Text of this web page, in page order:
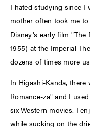
I hated studying since I
mother often took me
Disney's early film "The
1955) at the Imperial
dozens of times more
In Higashi-Kanda, there
Romance-za" and I
six Western movies. I
while sucking on the